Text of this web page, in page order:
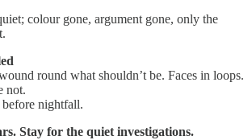
colour gone, argument gone, only the
round what shouldn’t be. Faces in loops.
not.
nightfall.
Stay for the quiet investigations.